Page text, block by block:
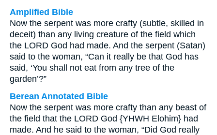
Amplified Bible
Now the serpent was more crafty (subtle, skilled in
deceit) than any living creature of the field which
the LORD God had made. And the serpent (Satan)
said to the woman, “Can it really be that God has
said, ‘You shall not eat from any tree of the
garden’?”
Berean Annotated Bible
Now the serpent was more crafty than any beast of
the field that the LORD God {YHWH Elohim} had
made. And he said to the woman, “Did God really